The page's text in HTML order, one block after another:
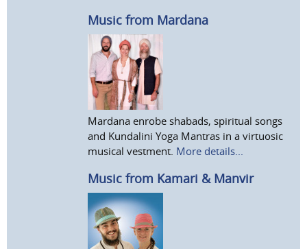
Music from Mardana
Mardana enrobe shabads, spiritual songs
and Kundalini Yoga Mantras in a virtuosic
musical vestment. More details...
Music from Kamari & Manvir